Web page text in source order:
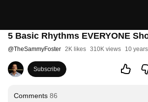
5 Basic Rhythms EVERYONE
@TheSammyFoster 2K likes 310K views 10
Subscribe
Comments 86